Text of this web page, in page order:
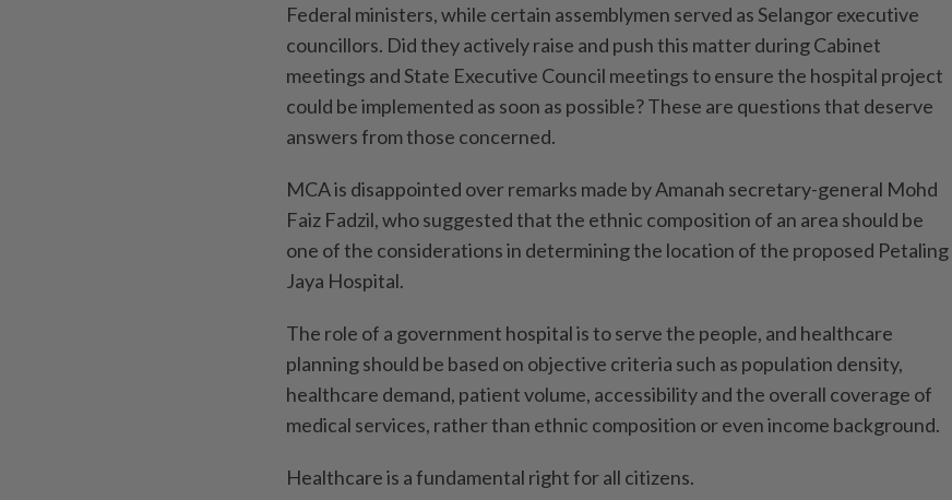
Federal ministers, while certain assemblymen served as Selangor executive
councillors. Did they actively raise and push this matter during Cabinet
meetings and State Executive Council meetings to ensure the hospital project
could be implemented as soon as possible? These are questions that deserve
answers from those concerned.
MCA is disappointed over remarks made by Amanah secretary-general Mohd
Faiz Fadzil, who suggested that the ethnic composition of an area should be
one of the considerations in determining the location of the proposed Petaling
Jaya Hospital.
The role of a government hospital is to serve the people, and healthcare
planning should be based on objective criteria such as population density,
healthcare demand, patient volume, accessibility and the overall coverage of
medical services, rather than ethnic composition or even income background.
Healthcare is a fundamental right for all citizens.